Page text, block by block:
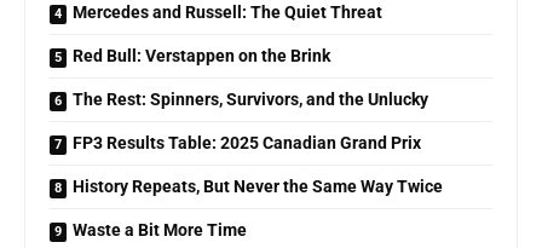
Mercedes and Russell: The Quiet Threat
Red Bull: Verstappen on the Brink
The Rest: Spinners, Survivors, and the Unlucky
FP3 Results Table: 2025 Canadian Grand Prix
History Repeats, But Never the Same Way Twice
Waste a Bit More Time